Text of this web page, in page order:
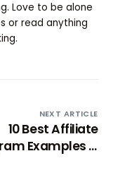
Love to be alone
or read anything
NEXT ARTICLE
10 Best Affiliate
Examples &